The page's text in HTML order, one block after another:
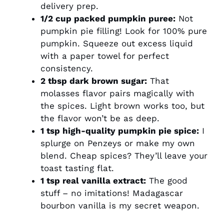
delivery prep.
1/2 cup packed pumpkin puree: Not
pumpkin pie filling! Look for 100% pure
pumpkin. Squeeze out excess liquid
with a paper towel for perfect
consistency.
2 tbsp dark brown sugar: That
molasses flavor pairs magically with
the spices. Light brown works too, but
the flavor won’t be as deep.
1 tsp high-quality pumpkin pie spice: I
splurge on Penzeys or make my own
blend. Cheap spices? They’ll leave your
toast tasting flat.
1 tsp real vanilla extract: The good
stuff – no imitations! Madagascar
bourbon vanilla is my secret weapon.